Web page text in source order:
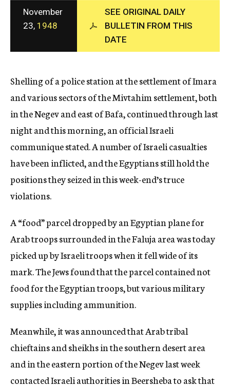
c
y
November
23, 1948
SEE ORIGINAL DAILY
BULLETIN FROM THIS
DATE
Shelling of a police station at the settlement of Imara
and various sectors of the Mivtahim settlement, both
in the Negev and east of Bafa, continued through last
night and this morning, an official Israeli
communique stated. A number of Israeli casualties
have been inflicted, and the Egyptians still hold the
positions they seized in this week-end’s truce
violations.
A “food” parcel dropped by an Egyptian plane for
Arab troops surrounded in the Faluja area was today
picked up by Israeli troops when it fell wide of its
mark. The Jews found that the parcel contained not
food for the Egyptian troops, but various military
supplies including ammunition.
Meanwhile, it was announced that Arab tribal
chieftains and sheikhs in the southern desert area
and in the eastern portion of the Negev last week
contacted Israeli authorities in Beersheba to ask that